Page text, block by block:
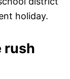
holiday.
rush